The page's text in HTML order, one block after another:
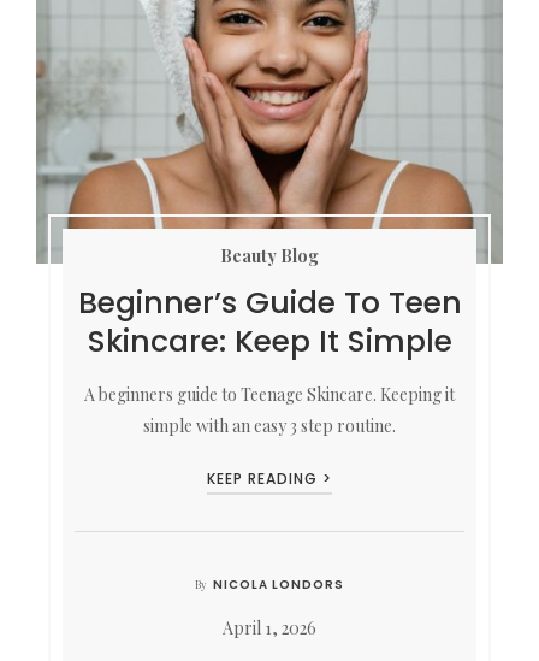
Beauty Blog
Beginner’s Guide To Teen
Skincare: Keep It Simple
A beginners guide to Teenage Skincare. Keeping it
simple with an easy 3 step routine.
KEEP READING >
By NICOLA LONDORS
April 1, 2026